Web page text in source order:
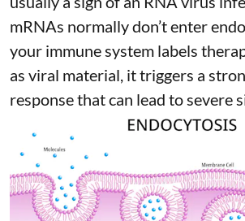
mRNAs normally don’t enter
your immune system labels
as viral material, it triggers a
responsethat can lead to severe